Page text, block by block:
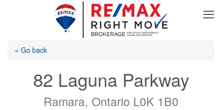
« Go back
82 Laguna Parkway
Ramara, Ontario L0K 1B0